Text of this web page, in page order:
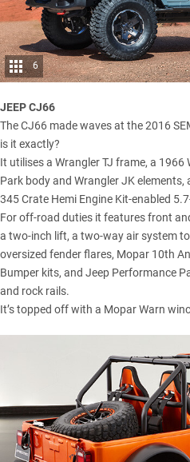
6
JEEP CJ66
The CJ66 made waves at the 2016
is it exactly?
It utilises a Wrangler TJ frame, a 1966
Park body and Wrangler JK elements,
345 Crate Hemi Engine Kit-enabled
For off-road duties it features front
a two-inch lift, a two-way air system
oversized fender flares, Mopar 10th
Bumper kits, and Jeep Performance
and rock rails.
It’s topped off with a Mopar Warn